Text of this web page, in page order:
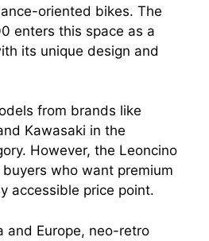
oriented bikes. The
enters this space as a
its unique design and
from brands like
Kawasaki in the
However, the Leoncino
who want premium
accessible price point.
and Europe, neo-retro